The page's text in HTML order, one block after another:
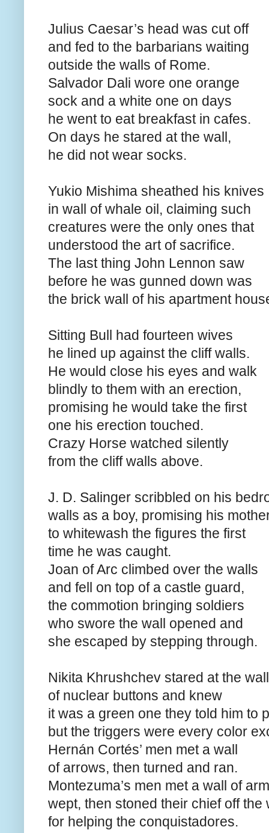
Julius Caesar’s head was cut off
and fed to the barbarians waiting
outside the walls of Rome.
Salvador Dali wore one orange
sock and a white one on days
he went to eat breakfast in cafes.
On days he stared at the wall,
he did not wear socks.
Yukio Mishima sheathed his knives
in wall of whale oil, claiming such
creatures were the only ones that
understood the art of sacrifice.
The last thing John Lennon saw
before he was gunned down was
the brick wall of his apartment
Sitting Bull had fourteen wives
he lined up against the cliff walls.
He would close his eyes and walk
blindly to them with an erection,
promising he would take the first
one his erection touched.
Crazy Horse watched silently
from the cliff walls above.
J. D. Salinger scribbled on his
walls as a boy, promising his
to whitewash the figures the first
time he was caught.
Joan of Arc climbed over the walls
and fell on top of a castle guard,
the commotion bringing soldiers
who swore the wall opened and
she escaped by stepping through.
Nikita Khrushchev stared at the wall
of nuclear buttons and knew
it was a green one they told him to
but the triggers were every color
Hernán Cortés’ men met a wall
of arrows, then turned and ran.
Montezuma’s men met a wall of
wept, then stoned their chief off the
for helping the conquistadores.